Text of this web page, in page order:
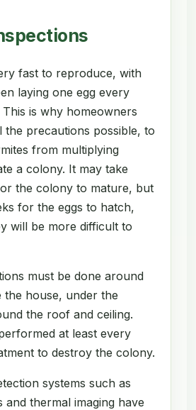
fast to reproduce, with
laying one egg every
is why homeowners
the precautions possible, to
from multiplying
a colony. It may take
the colony to mature, but
for the eggs to hatch,
will be more difficult to
must be done around
the house, under the
the roof and ceiling.
at least every
to destroy the colony.
systems such as
and thermal imaging have